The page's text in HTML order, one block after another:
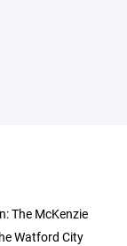
The McKenzie
Watford City